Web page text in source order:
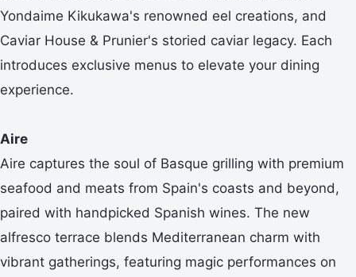
Yondaime Kikukawa's renowned eel creations, and
Caviar House & Prunier's storied caviar legacy. Each
introduces exclusive menus to elevate your dining
experience.
Aire
Aire captures the soul of Basque grilling with premium
seafood and meats from Spain's coasts and beyond,
paired with handpicked Spanish wines. The new
alfresco terrace blends Mediterranean charm with
vibrant gatherings, featuring magic performances on